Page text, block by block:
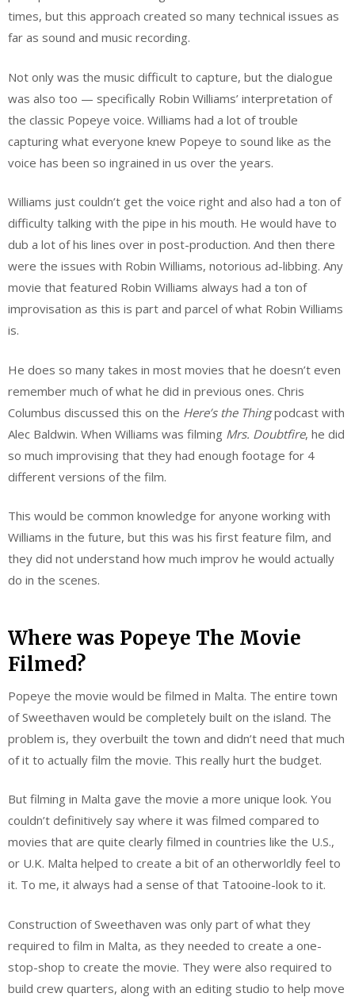
times, but this approach created so many technical issues as
far as sound and music recording.
Not only was the music difficult to capture, but the dialogue
was also too — specifically Robin Williams’ interpretation of
the classic Popeye voice. Williams had a lot of trouble
capturing what everyone knew Popeye to sound like as the
voice has been so ingrained in us over the years.
Williams just couldn’t get the voice right and also had a ton of
difficulty talking with the pipe in his mouth. He would have to
dub a lot of his lines over in post-production. And then there
were the issues with Robin Williams, notorious ad-libbing. Any
movie that featured Robin Williams always had a ton of
improvisation as this is part and parcel of what Robin Williams
is.
He does so many takes in most movies that he doesn’t even
remember much of what he did in previous ones. Chris
Columbus discussed this on the Here’s the Thingpodcast with
Alec Baldwin. When Williams was filming Mrs. Doubtfire, he did
so much improvising that they had enough footage for 4
different versions of the film.
This would be common knowledge for anyone working with
Williams in the future, but this was his first feature film, and
they did not understand how much improv he would actually
do in the scenes.
Where was Popeye The Movie
Filmed?
Popeye the movie would be filmed in Malta. The entire town
of Sweethaven would be completely built on the island. The
problem is, they overbuilt the town and didn’t need that much
of it to actually film the movie. This really hurt the budget.
But filming in Malta gave the movie a more unique look. You
couldn’t definitively say where it was filmed compared to
movies that are quite clearly filmed in countries like the U.S.,
or U.K. Malta helped to create a bit of an otherworldly feel to
it. To me, it always had a sense of that Tatooine-look to it.
Construction of Sweethaven was only part of what they
required to film in Malta, as they needed to create a one-
stop-shop to create the movie. They were also required to
build crew quarters, along with an editing studio to help move